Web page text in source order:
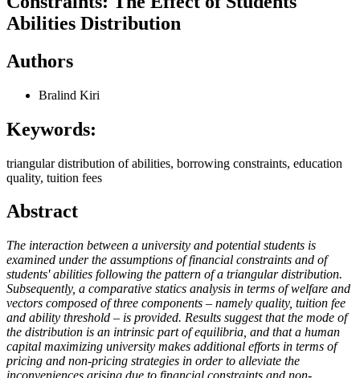
Abilities Distribution
Authors
Bralind Kiri
Keywords:
triangular distribution of abilities, borrowing constraints, education
quality, tuition fees
Abstract
The interaction between a university and potential students is
examined under the assumptions of financial constraints and of
students' abilities following the pattern of a triangular distribution.
Subsequently, a comparative statics analysis in terms of welfare and
vectors composed of three components – namely quality, tuition fee
and ability threshold – is provided. Results suggest that the mode of
the distribution is an intrinsic part of equilibria, and that a human
capital maximizing university makes additional efforts in terms of
pricing and non-pricing strategies in order to alleviate the